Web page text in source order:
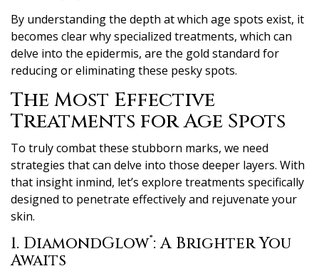
By understanding the depth at which age spots exist, it
becomes clear why specialized treatments, which can
delve into the epidermis, are the gold standard for
reducing or eliminating these pesky spots.
The Most Effective
Treatments for Age Spots
To truly combat these stubborn marks, we need
strategies that can delve into those deeper layers. With
that insight inmind, let’s explore treatments specifically
designed to penetrate effectively and rejuvenate your
skin.
1. DiamondGlow®: A Brighter You
Awaits